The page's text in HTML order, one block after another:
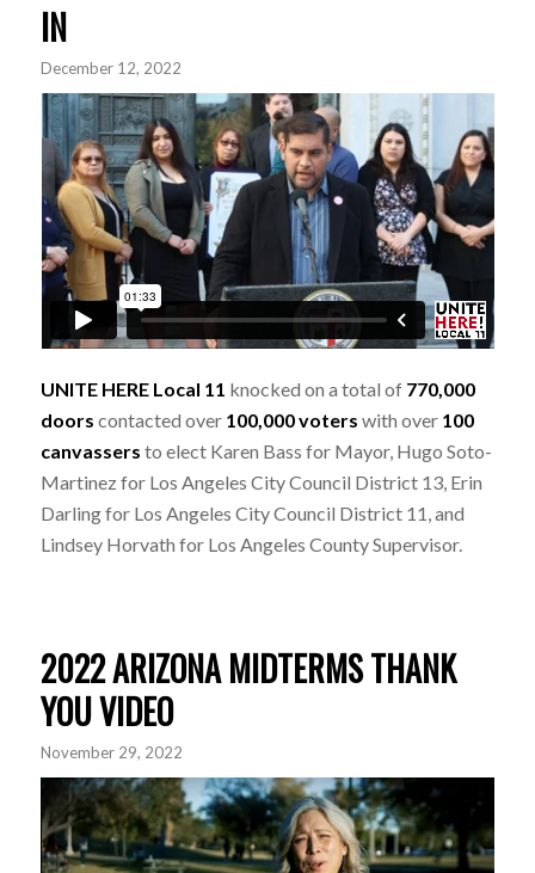
IN
December 12, 2022
UNITE HERE Local 11 knocked on a total of 770,000
doors contacted over100,000 voters with over 100
canvassers to elect Karen Bass for Mayor, Hugo Soto-
Martinez for Los Angeles City Council District 13, Erin
Darling for Los Angeles City Council District 11, and
Lindsey Horvath for Los Angeles County Supervisor.
2022 ARIZONA MIDTERMS THANK
YOU VIDEO
November 29, 2022